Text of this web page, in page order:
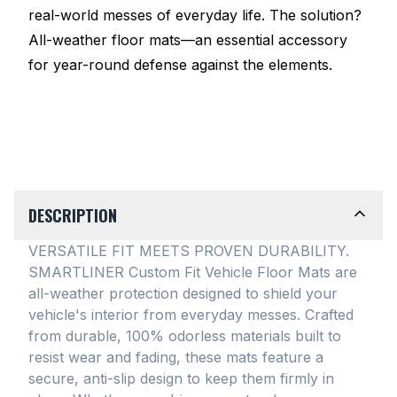
real-world messes of everyday life. The solution?
All-weather floor mats—an essential accessory
for year-round defense against the elements.
DESCRIPTION
VERSATILE FIT MEETS PROVEN DURABILITY.
SMARTLINER Custom Fit Vehicle Floor Mats are
all-weather protection designed to shield your
vehicle's interior from everyday messes. Crafted
from durable, 100% odorless materials built to
resist wear and fading, these mats feature a
secure, anti-slip design to keep them firmly in